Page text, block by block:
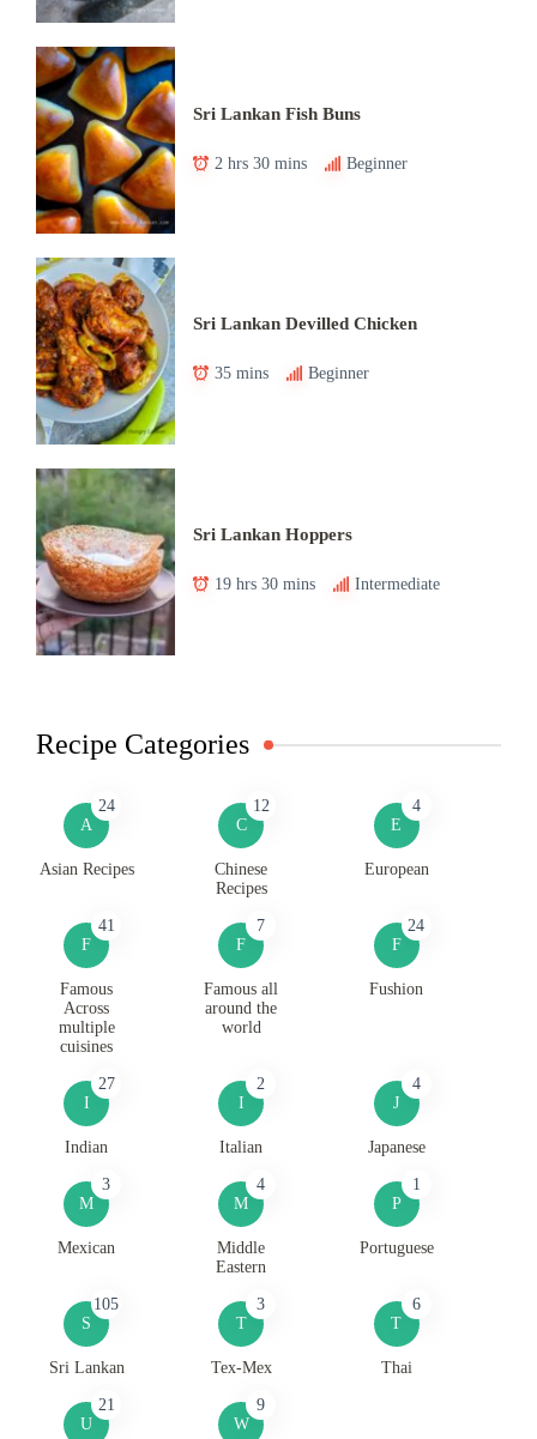
Sri Lankan Fish Buns
2 hrs 30 mins Beginner
Sri Lankan Devilled Chicken
35 mins Beginner
Sri Lankan Hoppers
19 hrs 30 mins Intermediate
Recipe Categories
A
24
Asian Recipes
C
12
Chinese
Recipes
E
4
European
F
41
Famous
Across
multiple
cuisines
F
7
Famous all
around the
world
F
24
Fushion
I
27
Indian
I
2
Italian
J
4
Japanese
M
3
Mexican
M
4
Middle
Eastern
P
1
Portuguese
S
105
Sri Lankan
T
3
Tex-Mex
T
6
Thai
U
21
W
9